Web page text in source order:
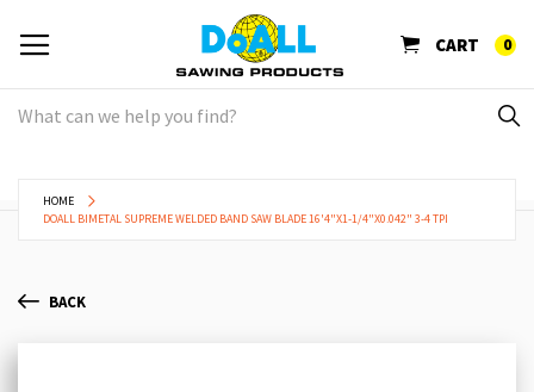
CART 0
HOME
DOALL BIMETAL SUPREME WELDED BAND SAW BLADE 16'4"X1-1/4"X0.042" 3-4 TPI
BACK